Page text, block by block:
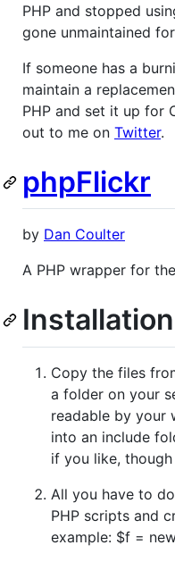
PHP and stopped
gone unmaintained
If someone has a
maintain a
PHP and set it up for
out to me on Twitter.
phpFlickr
by Dan Coulter
A PHP wrapper for
Installation
Copy the files
a folder on your
readable by your
into an include
if you like,
All you have to
PHP scripts and
example: $f =